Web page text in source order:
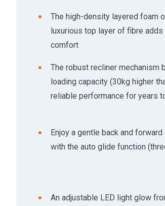
The high-density layered foam
luxurious top layer of fibre
comfort
The robust recliner
loading capacity (30kg higher
reliable performance for years
Enjoy a gentle back and
with the auto glide function
An adjustable LED light glow